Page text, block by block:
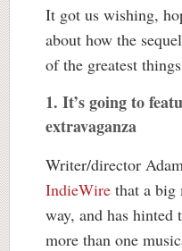
It got us wishing,
about how the
of the greatest
1. It’s going to
extravaganza
Writer/director
IndieWire that a big
way, and has hinted
more than one